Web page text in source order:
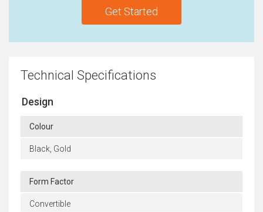
Get Started
Technical Specifications
Design
Colour
Black, Gold
Form Factor
Convertible